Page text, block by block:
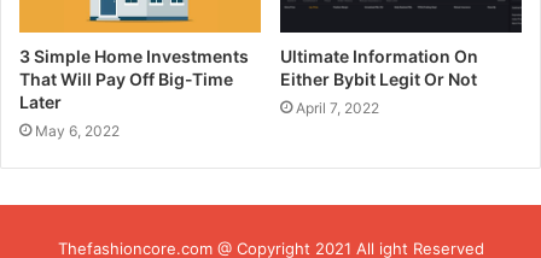
3 Simple Home Investments
That Will Pay Off Big-Time
Later
May 6, 2022
Ultimate Information On
Either Bybit Legit Or Not
April 7, 2022
Thefashioncore.com @ Copyright 2021 All ight Reserved